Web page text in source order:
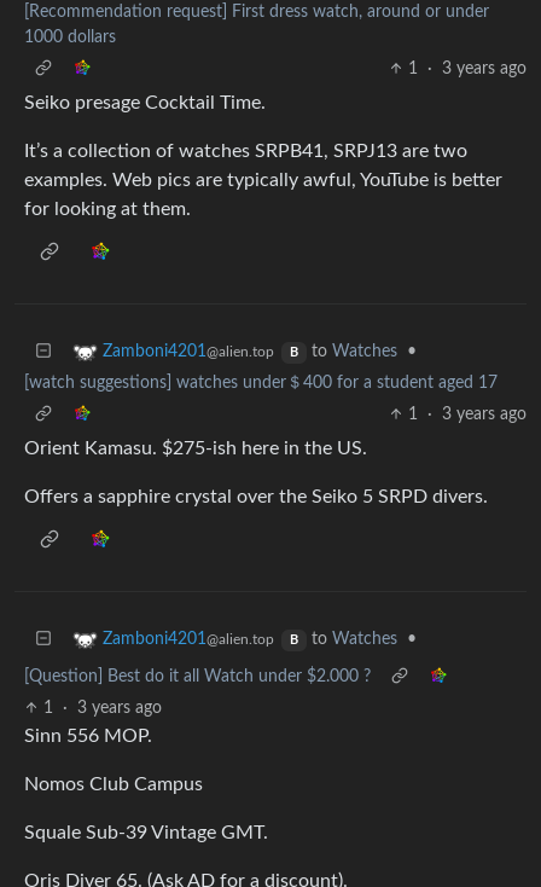
[Recommendation request] First dress watch, around or under
1000 dollars
1
· 3 years ago
Seiko presage Cocktail Time.
It’s a collection of watches SRPB41, SRPJ13 are two
examples. Web pics are typically awful, YouTube is better
for looking at them.
Zamboni4201@alien.top B to Watches
•
[watch suggestions] watches under＄400 for a student aged 17
1
· 3 years ago
Orient Kamasu. $275-ish here in the US.
Offers a sapphire crystal over the Seiko 5 SRPD divers.
Zamboni4201@alien.top B to Watches •
[Question] Best do it all Watch under $2.000 ?
1
· 3 years ago
Sinn 556 MOP.
Nomos Club Campus
Squale Sub-39 Vintage GMT.
Oris Diver 65. (Ask AD for a discount).